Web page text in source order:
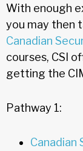
With enough
you may then
Canadian
courses, CSI
getting the
Pathway 1:
Canadian